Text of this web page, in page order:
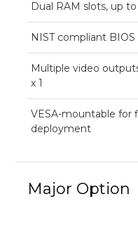
Dual RAM slots, up
NIST compliant BIOS
Multiple video
x 1
VESA-mountable for
deployment
Major Option